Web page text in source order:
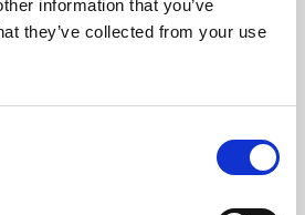
information that you’ve
they’ve collected from your use